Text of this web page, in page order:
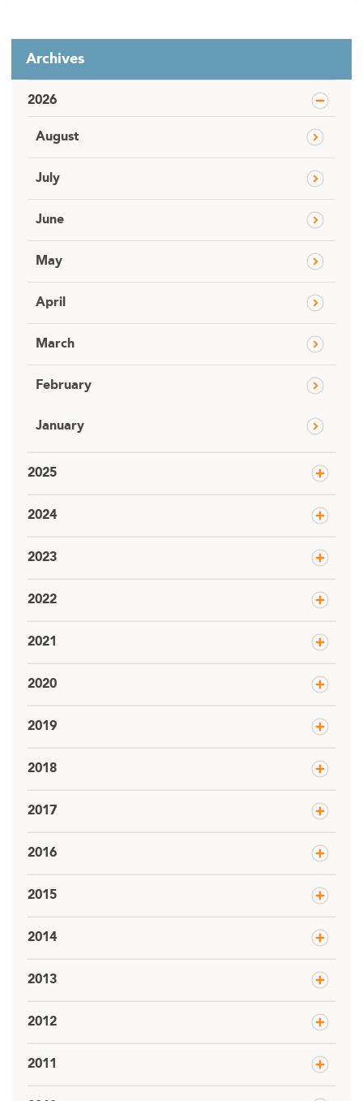
Archives
2026
August
July
June
May
April
March
February
January
2025
2024
2023
2022
2021
2020
2019
2018
2017
2016
2015
2014
2013
2012
2011